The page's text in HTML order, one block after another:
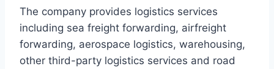
The company provides logistics services
including sea freight forwarding, airfreight
forwarding, aerospace logistics, warehousing,
other third-party logistics services and road